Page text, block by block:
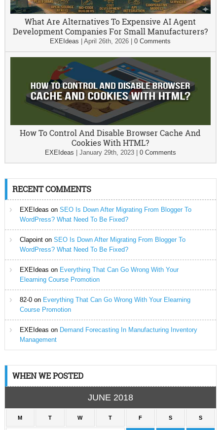
What Are Alternatives To Expensive AI Agent
Development Companies For Small Manufacturers?
EXEIdeas |April 26th, 2026 |0 Comments
How To Control And Disable Browser Cache And
Cookies With HTML?
EXEIdeas January 29th, 2023| 0 Comments
RECENT COMMENTS
EXEIdeas on SEO Is Down After Migrating From Blogger To
WordPress? What Need To Be Fixed?
Clapointon SEO Is Down After Migrating From Blogger To
WordPress? What Need To Be Fixed?
EXEIdeas on Everything That Can Go Wrong With Your
Elearning Course Promotion
82-0on Everything That Can Go Wrong With Your Elearning
Course Promotion
EXEIdeas on Demand Forecasting In Manufacturing Inventory
Management
WHEN WE POSTED
JUNE 2018
M T W T F S S